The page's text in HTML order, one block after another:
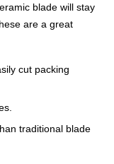
blade will stay
are a great
cut packing
traditional blade